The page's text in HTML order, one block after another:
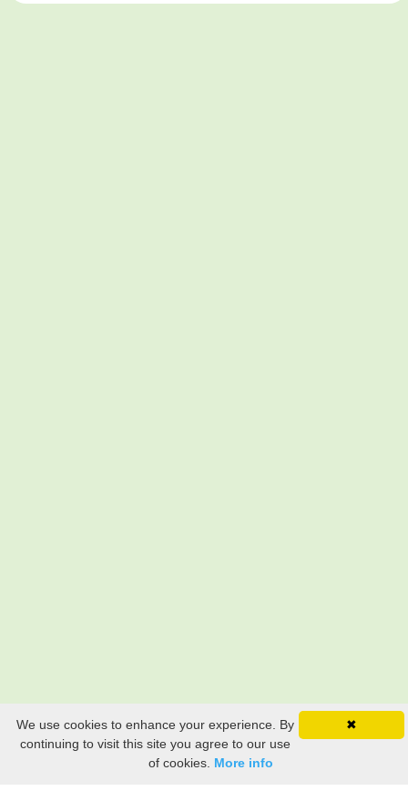
✖
We use cookies to enhance your experience. By
continuing to visit this site you agree to our use
of cookies. More info